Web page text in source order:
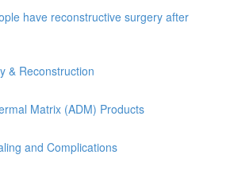
have reconstructive surgery after
& Reconstruction
Matrix (ADM) Products
and Complications